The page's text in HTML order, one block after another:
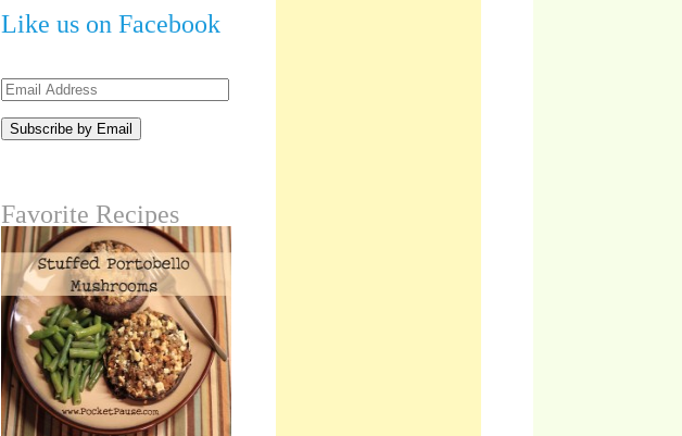
Like us on Facebook
Email
Address
Favorite Recipes